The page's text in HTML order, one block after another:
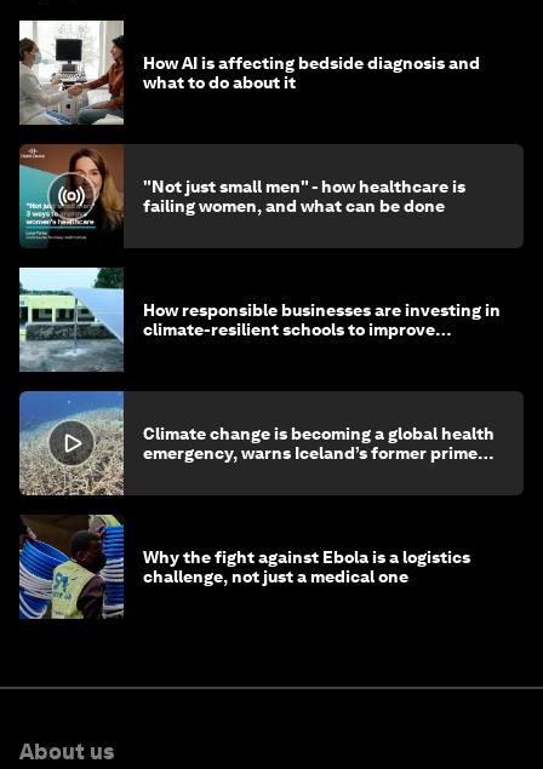
How AI is affecting bedside diagnosis and
what to do about it
"Not just small men" - how healthcare is
failing women, and what can be done
How responsible businesses are investing in
climate-resilient schools to improve
Climate change is becoming a global health
emergency, warns Iceland’s former prime
Why the fight against Ebola is a logistics
challenge, not just a medical one
About us